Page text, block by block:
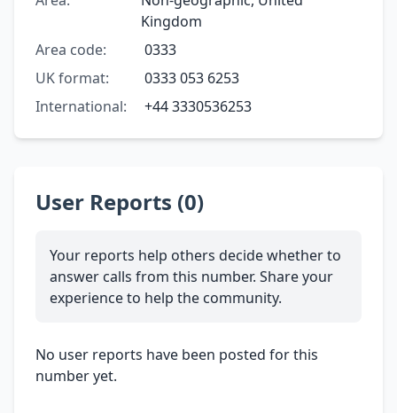
Kingdom
Area code:
0333
UK format:
0333 053 6253
International:
+44 3330536253
User Reports (0)
Your reports help others decide whether to
answer calls from this number. Share your
experience to help the community.
No user reports have been posted for this
number yet.